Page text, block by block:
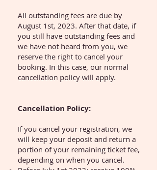
All outstanding fees are due by
August 1st, 2023. After that date, if
you still have outstanding fees and
we have not heard from you, we
reserve the right to cancel your
booking. In this case, our normal
cancellation policy will apply.
Cancellation Policy:
If you cancel your registration, we
will keep your deposit and return a
portion of your remaining ticket fee,
depending on when you cancel.